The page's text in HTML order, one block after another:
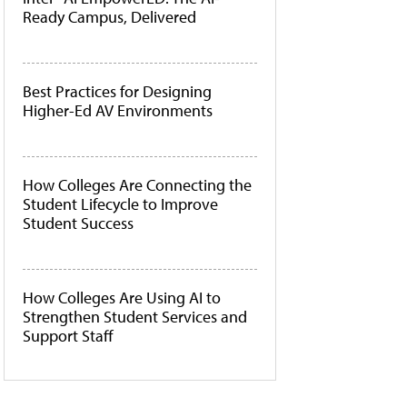
Ready Campus, Delivered
Best Practices for Designing
Higher-Ed AV Environments
How Colleges Are Connecting the
Student Lifecycle to Improve
Student Success
How Colleges Are Using AI to
Strengthen Student Services and
Support Staff